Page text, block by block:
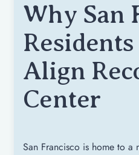
Why San
Residents
Align
Center
San Francisco is home to